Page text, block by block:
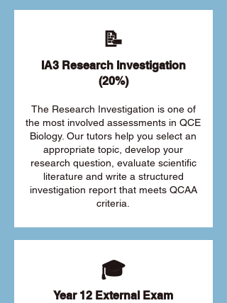
📝
IA3 Research Investigation
(20%)
The Research Investigation is one of
the most involved assessments in QCE
Biology. Our tutors help you select an
appropriate topic, develop your
research question, evaluate scientific
literature and write a structured
investigation report that meets QCAA
criteria.
🎓
Year 12 External Exam